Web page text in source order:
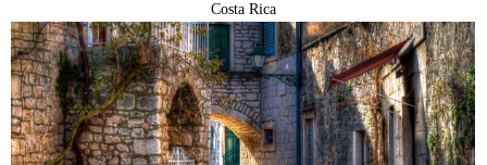
Costa Rica